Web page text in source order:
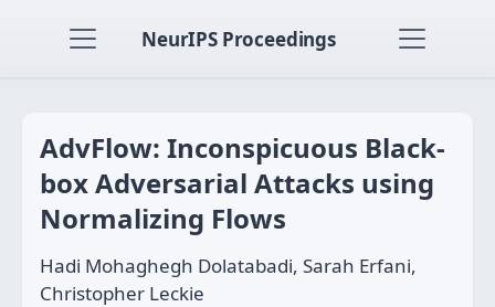
NeurIPS Proceedings
AdvFlow: Inconspicuous Black-
box Adversarial Attacks using
Normalizing Flows
Hadi Mohaghegh Dolatabadi, Sarah Erfani,
Christopher Leckie